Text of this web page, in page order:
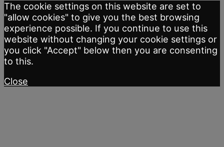
The cookie settings on this website are set to
"allow cookies" to give you the best browsing
experience possible. If you continue to use this
website without changing your cookie settings or
you click "Accept" below then you are consenting
to this.
Close